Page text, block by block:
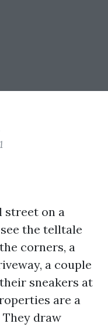
street on a
the telltale
corners, a
a couple
sneakers at
are a
draw